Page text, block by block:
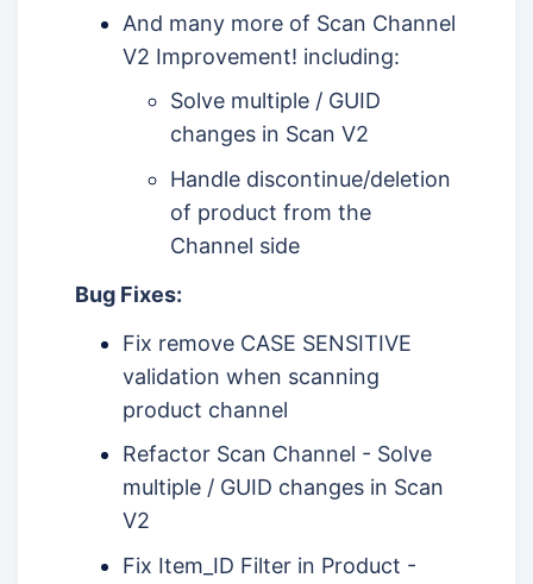
And many more of Scan Channel
V2 Improvement! including:
Solve multiple / GUID
changes in Scan V2
Handle discontinue/deletion
of product from the
Channel side
Bug Fixes:
Fix remove CASE SENSITIVE
validation when scanning
product channel
Refactor Scan Channel - Solve
multiple / GUID changes in Scan
V2
Fix Item_ID Filter in Product -